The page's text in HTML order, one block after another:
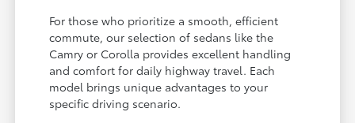
For those who prioritize a smooth, efficient
commute, our selection of sedans like the
Camry or Corolla provides excellent handling
and comfort for daily highway travel. Each
model brings unique advantages to your
specific driving scenario.